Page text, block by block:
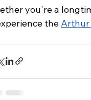
you're a
the Arthur